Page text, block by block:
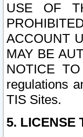
USE OF
ACCOUNT
MAY BE
NOTICE
regulations
TIS Sites.
5. LICENSE